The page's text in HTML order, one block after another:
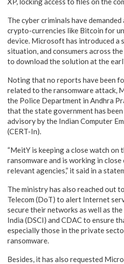
The cyber criminals have
crypto-currencies like Bitcoin for
device. Microsoft has introduced a
situation, and consumers across
to download the solution at the
Noting that no reports have been
related to the ransomware attack,
the Police Department in Andhra
that the state government has
advisory by the Indian Computer
(CERT-In).
“MeitY is keeping a close watch on
ransomware and is working in
relevant agencies,” it said in a
The ministry has also reached out
Telecom (DoT) to alert Internet
secure their networks as well as
India (DSCI) and CDAC to ensure
especially those in the private
ransomware.
Besides, it has also requested